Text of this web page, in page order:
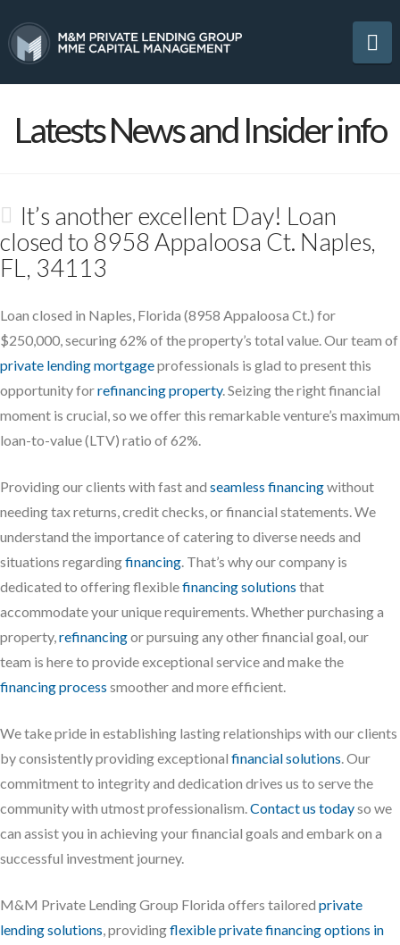
Latests News and Insider info
It’s another excellent Day! Loan
closed to 8958 Appaloosa Ct. Naples,
FL, 34113
Loan closed in Naples, Florida (8958 Appaloosa Ct.) for
$250,000, securing 62% of the property’s total value. Our team of
private lending mortgageprofessionals is glad to present this
opportunity forrefinancing property. Seizing the right financial
moment is crucial, so we offer this remarkable venture’s maximum
loan-to-value (LTV) ratio of 62%.
Providing our clients with fast and seamless financingwithout
needing tax returns, credit checks, or financial statements. We
understand the importance of catering to diverse needs and
situations regardingfinancing. That’s why our company is
dedicated to offering flexiblefinancing solutions that
accommodate your unique requirements. Whether purchasing a
property,refinancingor pursuing any other financial goal, our
team is here to provide exceptional service and make the
financing process smoother and more efficient.
We take pride in establishing lasting relationships with our clients
by consistently providing exceptional financial solutions. Our
commitment to integrity and dedication drives us to serve the
community with utmost professionalism.Contact us todayso we
can assist you in achieving your financial goals and embark on a
successful investment journey.
M&M Private Lending Group Florida offers tailored private
lending solutions, providingflexible private financing options in